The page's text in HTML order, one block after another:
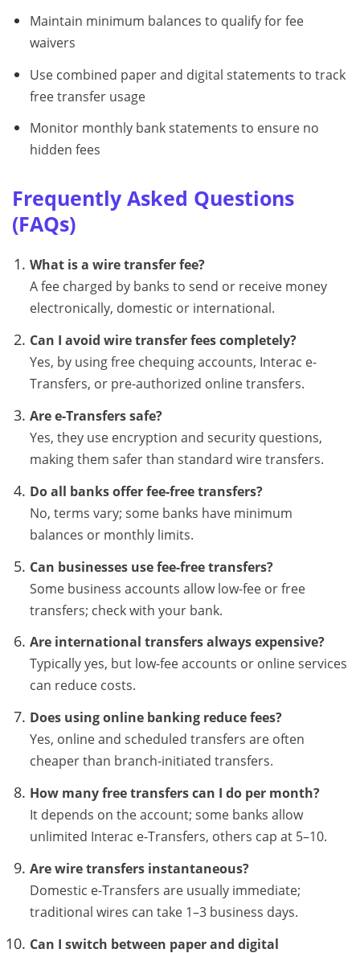
Maintain minimum balances to qualify for fee
waivers
Use combined paper and digital statements to track
free transfer usage
Monitor monthly bank statements to ensure no
hidden fees
Frequently Asked Questions
(FAQs)
What is a wire transfer fee?
A fee charged by banks to send or receive money
electronically, domestic or international.
Can I avoid wire transfer fees completely?
Yes, by using free chequing accounts, Interac e-
Transfers, or pre-authorized online transfers.
Are e-Transfers safe?
Yes, they use encryption and security questions,
making them safer than standard wire transfers.
Do all banks offer fee-free transfers?
No, terms vary; some banks have minimum
balances or monthly limits.
Can businesses use fee-free transfers?
Some business accounts allow low-fee or free
transfers; check with your bank.
Are international transfers always expensive?
Typically yes, but low-fee accounts or online services
can reduce costs.
Does using online banking reduce fees?
Yes, online and scheduled transfers are often
cheaper than branch-initiated transfers.
How many free transfers can I do per month?
It depends on the account; some banks allow
unlimited Interac e-Transfers, others cap at 5–10.
Are wire transfers instantaneous?
Domestic e-Transfers are usually immediate;
traditional wires can take 1–3 business days.
Can I switch between paper and digital